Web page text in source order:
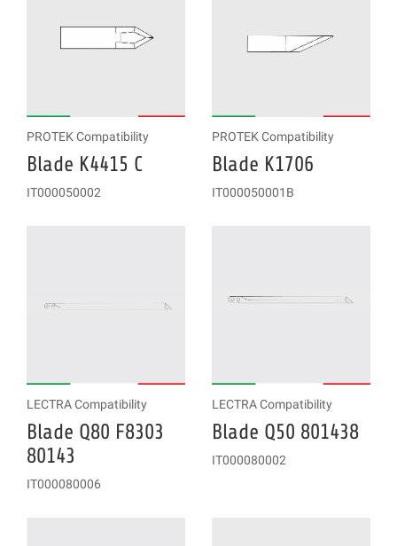
PROTEK Compatibility
Blade K4415 C
IT000050002
PROTEK Compatibility
Blade K1706
IT000050001B
LECTRA Compatibility
Blade Q80 F8303
80143
IT000080006
LECTRA Compatibility
Blade Q50 801438
IT000080002